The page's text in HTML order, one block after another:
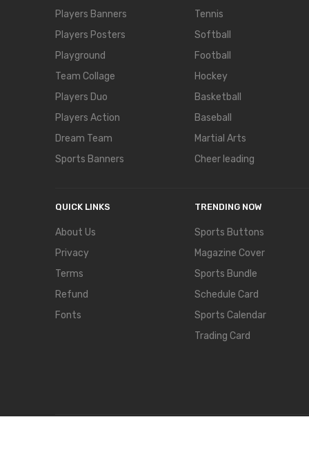
Players Banners
Players Posters
Playground
Team Collage
Players Duo
Players Action
Dream Team
Sports Banners
Tennis
Softball
Football
Hockey
Basketball
Baseball
Martial Arts
Cheer leading
QUICK LINKS
About Us
Privacy
Terms
Refund
Fonts
TRENDING NOW
Sports Buttons
Magazine Cover
Sports Bundle
Schedule Card
Sports Calendar
Trading Card